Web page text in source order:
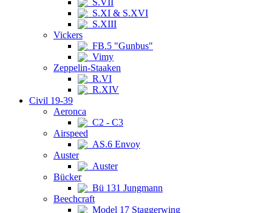
S.VII
S.XI & S.XVI
S.XIII
Vickers
FB.5 "Gunbus"
Vimy
Zeppelin-Staaken
R.VI
R.XIV
Civil 19-39
Aeronca
C2 - C3
Airspeed
AS.6 Envoy
Auster
Auster
Bücker
Bü 131 Jungmann
Beechcraft
Model 17 Staggerwing